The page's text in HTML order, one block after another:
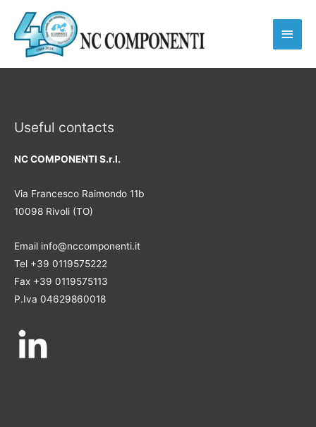
Main
Useful contacts
NC COMPONENTI S.r.l.
Via Francesco Raimondo 11b
10098 Rivoli (TO)
Email info@nccomponenti.it
Tel +39 0119575222
Fax +39 0119575113
P.Iva 04629860018